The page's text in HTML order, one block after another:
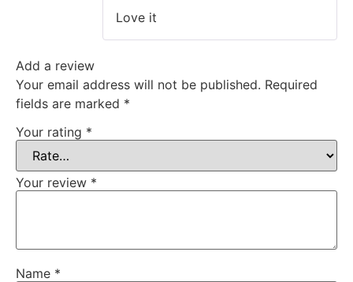
Love it
Add a review
Your email address will not be published. Required
fields are marked *
Your rating *
Your review *
Name *